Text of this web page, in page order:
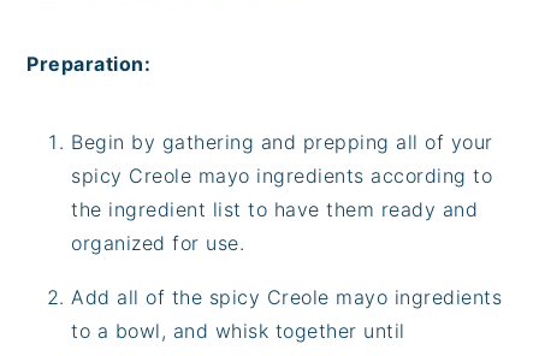
Preparation:
Begin by gathering and prepping all of your
spicy Creole mayo ingredients according to
the ingredient list to have them ready and
organized for use.
Add all of the spicy Creole mayo ingredients
to a bowl, and whisk together until